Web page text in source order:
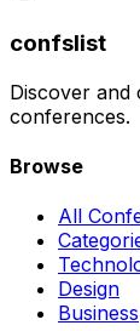
confslist
Discover
conferences.
Browse
All
Design
Business